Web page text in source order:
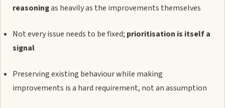
reasoningas heavily as the improvements themselves
Not every issue needs to be fixed; prioritisation is itself a
signal
Preserving existing behaviour while making
improvements is a hard requirement, not an assumption